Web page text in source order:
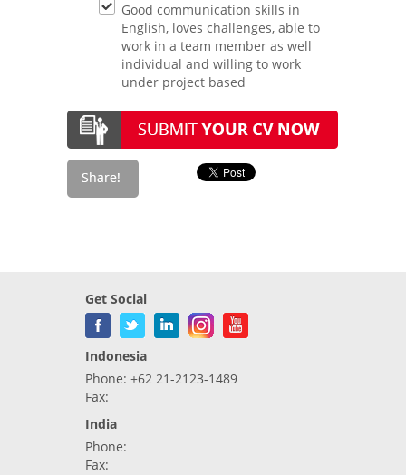
Good communication skills in
English, loves challenges, able to
work in a team member as well
individual and willing to work
under project based
Get Social
Indonesia
Phone: +62 21-2123-1489
Fax:
India
Phone:
Fax: